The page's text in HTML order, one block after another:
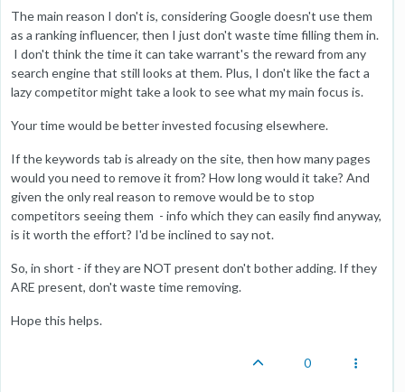
The main reason I don't is, considering Google doesn't use them
as a ranking influencer, then I just don't waste time filling them in.
I don't think the time it can take warrant's the reward from any
search engine that still looks at them. Plus, I don't like the fact a
lazy competitor might take a look to see what my main focus is.
Your time would be better invested focusing elsewhere.
If the keywords tab is already on the site, then how many pages
would you need to remove it from? How long would it take? And
given the only real reason to remove would be to stop
competitors seeing them - info which they can easily find anyway,
is it worth the effort? I'd be inclined to say not.
So, in short - if they are NOT present don't bother adding. If they
ARE present, don't waste time removing.
Hope this helps.
0